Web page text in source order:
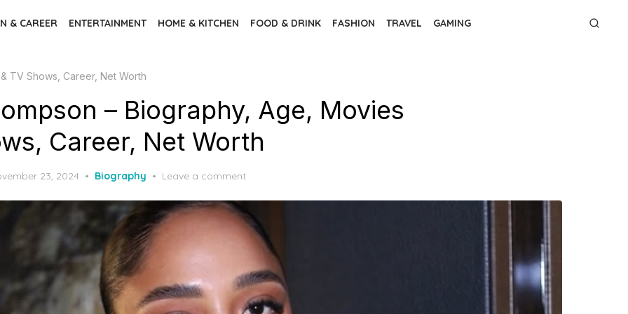
& CAREER ENTERTAINMENT HOME & KITCHEN FOOD & DRINK FASHION TRAVEL GAMING
TV Shows, Career, Net Worth
– Biography, Age, Movies
Career, Net Worth
23, 2024 Biography Leave a comment